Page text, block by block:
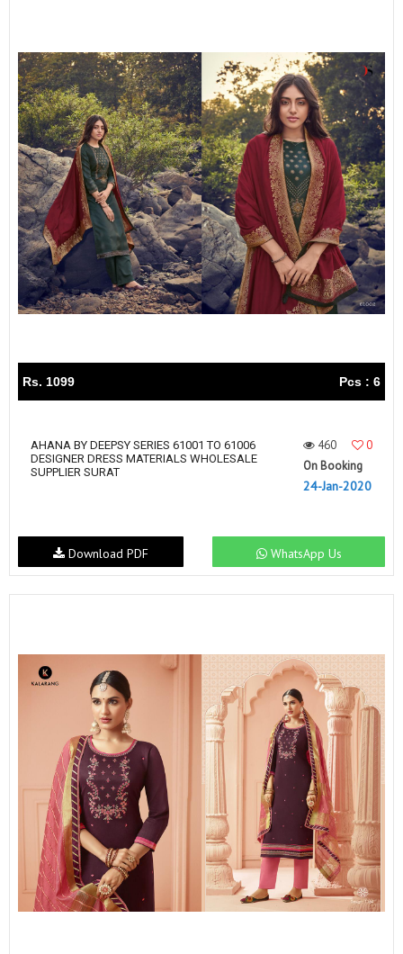
Rs. 1099 Pcs : 6
AHANA BY DEEPSY SERIES 61001 TO 61006
DESIGNER DRESS MATERIALS WHOLESALE
SUPPLIER SURAT
460
0
On Booking
24-Jan-2020
WhatsApp Us
Download PDF